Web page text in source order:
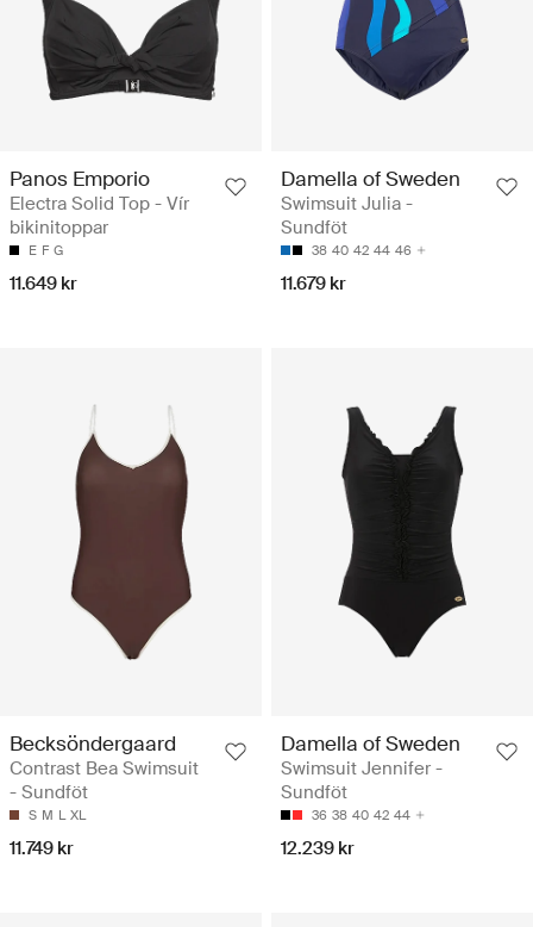
Panos Emporio
Electra Solid Top - Vír
bikinitoppar
E F G
11.649 kr
Damella of Sweden
Swimsuit Julia -
Sundföt
38 40 42 44 46
11.679 kr
Becksöndergaard
Contrast Bea Swimsuit
- Sundföt
S M L XL
11.749 kr
Damella of Sweden
Swimsuit Jennifer -
Sundföt
36 38 40 42 44
12.239 kr